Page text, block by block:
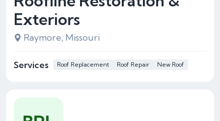
Exteriors
Raymore, Missouri
Services Roof Replacement Roof Repair New Roof